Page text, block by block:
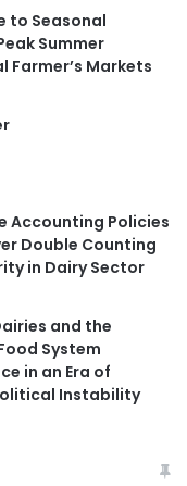
to Seasonal
Summer
Farmer’s Markets
Accounting Policies
Double Counting
in Dairy Sector
and the
System
in an Era of
Instability